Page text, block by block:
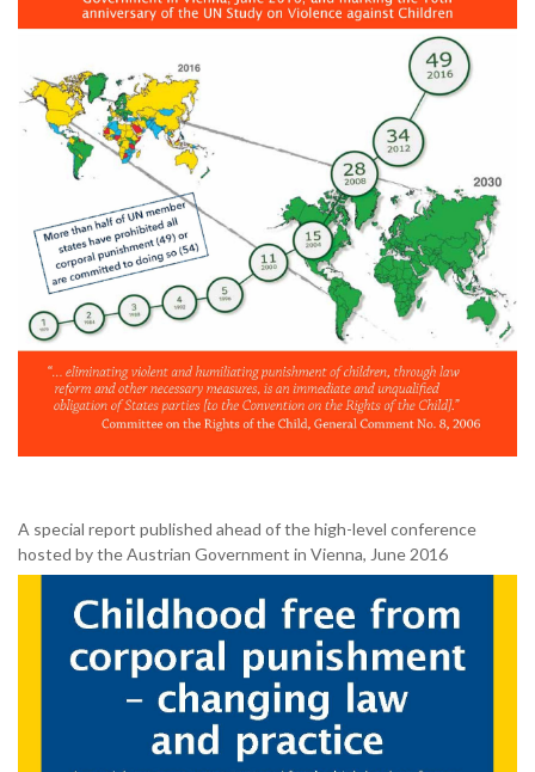
A special report published ahead of the high-level conference
hosted by the Austrian Government in Vienna, June 2016